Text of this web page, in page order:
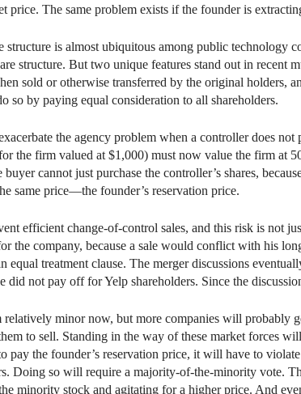
price. The same problem exists if the founder is
structure is almost ubiquitous among public technology
structure. But two unique features stand out in
sold or otherwise transferred by the original holders,
so by paying equal consideration to all shareholders.
the agency problem when a controller does
the firm valued at $1,000) must now value the firm at
buyer cannot just purchase the controller’s shares,
same price—the founder’s reservation price.
efficient change-of-control sales, and this risk is not
the company, because a sale would conflict with his
equal treatment clause. The merger discussions
did not pay off for Yelp shareholders. Since the
relatively minor now, but more companies will
to sell. Standing in the way of these market forces
pay the founder’s reservation price, it will have to
Doing so will require a majority-of-the-minority vote.
minority stock and agitating for a higher price. And